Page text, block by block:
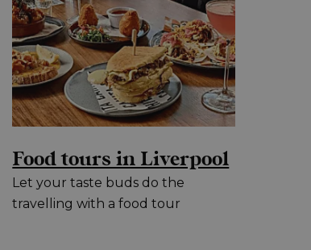
Food tours in Liverpool
Let your taste buds do the
travelling with a food tour